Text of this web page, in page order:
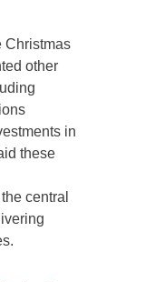
Christmas
other
in
these
central